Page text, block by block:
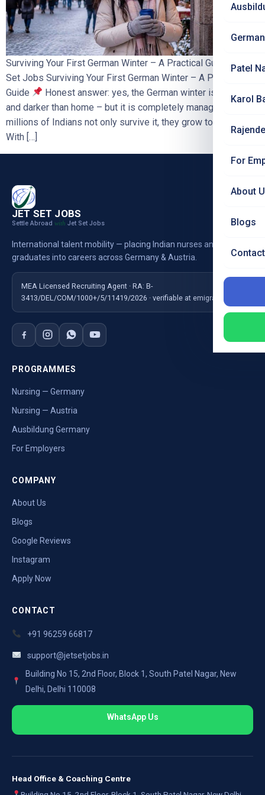
Patel
Karol
For
About
Blogs
Surviving Your First German Winter – A Practical Guide | Jet
Set Jobs Surviving Your First German Winter – A Practical
Guide
Honest answer: yes, the German winter is colder
and darker than home – but it is completely manageable, and
millions of Indians not only survive it, they grow to love it.
With […]
JET SET JOBS
Settle Abroad with Jet Set Jobs
International talent mobility — placing Indian nurses and
graduates into careers across Germany & Austria.
MEA Licensed Recruiting Agent · RA: B-
3413/DEL/COM/1000+/5/11419/2026 · verifiable at emigrate.gov.in
PROGRAMMES
Nursing — Germany
Nursing — Austria
Ausbildung Germany
For Employers
COMPANY
About Us
Blogs
Google Reviews
Instagram
Apply Now
CONTACT
+91 96259 66817
support@jetsetjobs.in
Building No 15, 2nd Floor, Block 1, South Patel Nagar, New
Delhi, Delhi 110008
WhatsApp Us
Head Office & Coaching Centre